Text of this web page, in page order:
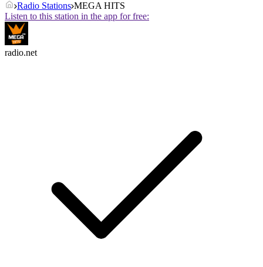
Radio Stations MEGA HITS
Listen to this station in the app for free:
radio.net